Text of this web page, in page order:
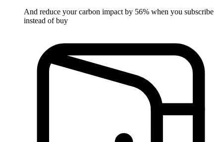
And reduce your carbon impact by 56% when you subscribe
instead of buy